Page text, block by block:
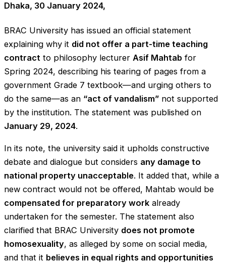
Dhaka, 30 January 2024,
BRAC University has issued an official statement
explaining why it did not offer a part-time teaching
contract to philosophy lecturer Asif Mahtab for
Spring 2024, describing his tearing of pages from a
government Grade 7 textbook—and urging others to
do the same—as an “act of vandalism” not supported
by the institution. The statement was published on
January 29, 2024.
In its note, the university said it upholds constructive
debate and dialogue but considers any damage to
national property unacceptable. It added that, while a
new contract would not be offered, Mahtab would be
compensated for preparatory work already
undertaken for the semester. The statement also
clarified that BRAC University does not promote
homosexuality, as alleged by some on social media,
and that it believes in equal rights and opportunities